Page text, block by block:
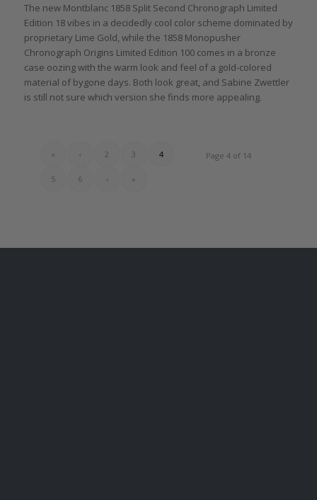
The new Montblanc 1858 Split Second Chronograph Limited
Edition 18 vibes in a decidedly cool color scheme dominated by
proprietary Lime Gold, while the 1858 Monopusher
Chronograph Origins Limited Edition 100 comes in a bronze
case oozing with the warm look and feel of a gold-colored
material of bygone days. Both look great, and Sabine Zwettler
is still not sure which version she finds more appealing.
Page 4 of 14
« ‹ 2 3 4
5 6 › »